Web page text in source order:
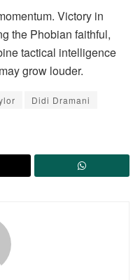
Victory in
the Phobian faithful,
tactical intelligence
grow louder.
Didi Dramani